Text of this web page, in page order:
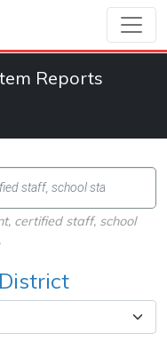
Reports
certified staff, school